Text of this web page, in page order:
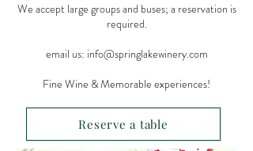
We accept large groups and buses; a reservation is
required.
email us: info@springlakewinery.com
Fine Wine & Memorable experiences!
Reserve a table